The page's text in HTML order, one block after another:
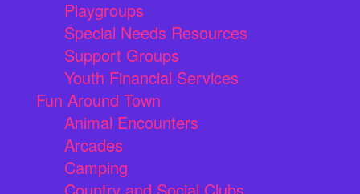
Playgroups
Special Needs Resources
Support Groups
Youth Financial Services
Fun Around Town
Animal Encounters
Arcades
Camping